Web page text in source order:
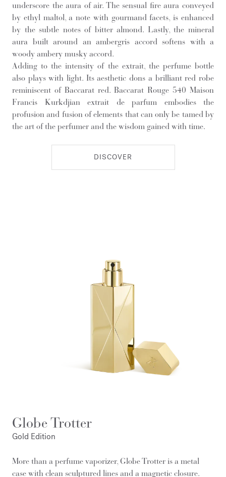
underscore the aura of air. The sensual fire aura conveyed
by ethyl maltol, a note with gourmand facets, is enhanced
by the subtle notes of bitter almond. Lastly, the mineral
aura built around an ambergris accord softens with a
woody ambery musky accord.
Adding to the intensity of the extrait, the perfume bottle
also plays with light. Its aesthetic dons a brilliant red robe
reminiscent of Baccarat red. Baccarat Rouge 540 Maison
Francis Kurkdjian extrait de parfum embodies the
profusion and fusion of elements that can only be tamed by
the art of the perfumer and the wisdom gained with time.
DISCOVER
Globe Trotter
Gold Edition
More than a perfume vaporizer, Globe Trotter is a metal
case with clean sculptured lines and a magnetic closure.